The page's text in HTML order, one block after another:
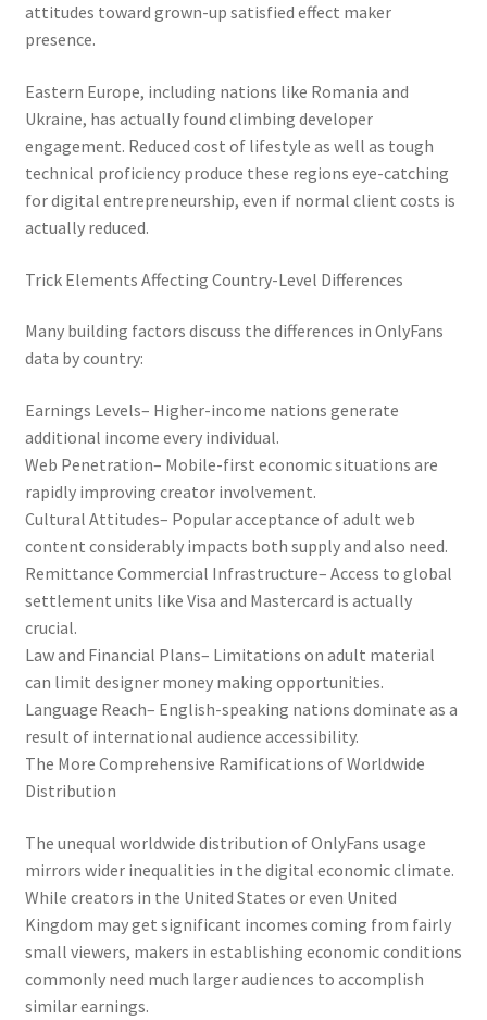
attitudes toward grown-up satisfied effect maker
presence.
Eastern Europe, including nations like Romania and
Ukraine, has actually found climbing developer
engagement. Reduced cost of lifestyle as well as tough
technical proficiency produce these regions eye-catching
for digital entrepreneurship, even if normal client costs is
actually reduced.
Trick Elements Affecting Country-Level Differences
Many building factors discuss the differences in OnlyFans
data by country:
Earnings Levels– Higher-income nations generate
additional income every individual.
Web Penetration– Mobile-first economic situations are
rapidly improving creator involvement.
Cultural Attitudes– Popular acceptance of adult web
content considerably impacts both supply and also need.
Remittance Commercial Infrastructure– Access to global
settlement units like Visa and Mastercard is actually
crucial.
Law and Financial Plans– Limitations on adult material
can limit designer money making opportunities.
Language Reach– English-speaking nations dominate as a
result of international audience accessibility.
The More Comprehensive Ramifications of Worldwide
Distribution
The unequal worldwide distribution of OnlyFans usage
mirrors wider inequalities in the digital economic climate.
While creators in the United States or even United
Kingdom may get significant incomes coming from fairly
small viewers, makers in establishing economic conditions
commonly need much larger audiences to accomplish
similar earnings.